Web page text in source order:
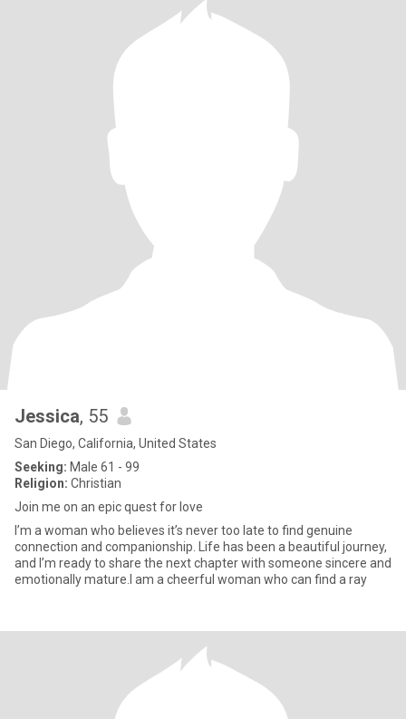
Jessica, 55
San Diego, California, United States
Seeking: Male 61 - 99
Religion: Christian
Join me on an epic quest for love
I’m a woman who believes it’s never too late to find genuine
connection and companionship. Life has been a beautiful journey,
and I’m ready to share the next chapter with someone sincere and
emotionally mature.I am a cheerful woman who can find a ray